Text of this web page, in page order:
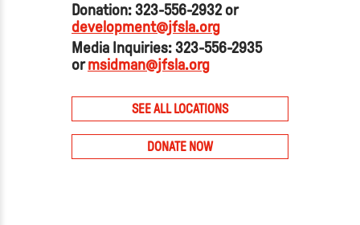
Donation: 323-556-2932 or
development@jfsla.org
Media Inquiries: 323-556-2935
ormsidman@jfsla.org
SEE ALL LOCATIONS
DONATE NOW